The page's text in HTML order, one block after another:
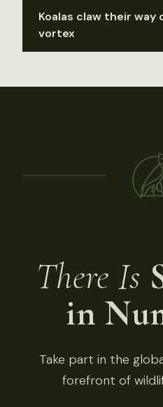
Koalas claw their
vortex
There Is
in
Take part in the
forefront of